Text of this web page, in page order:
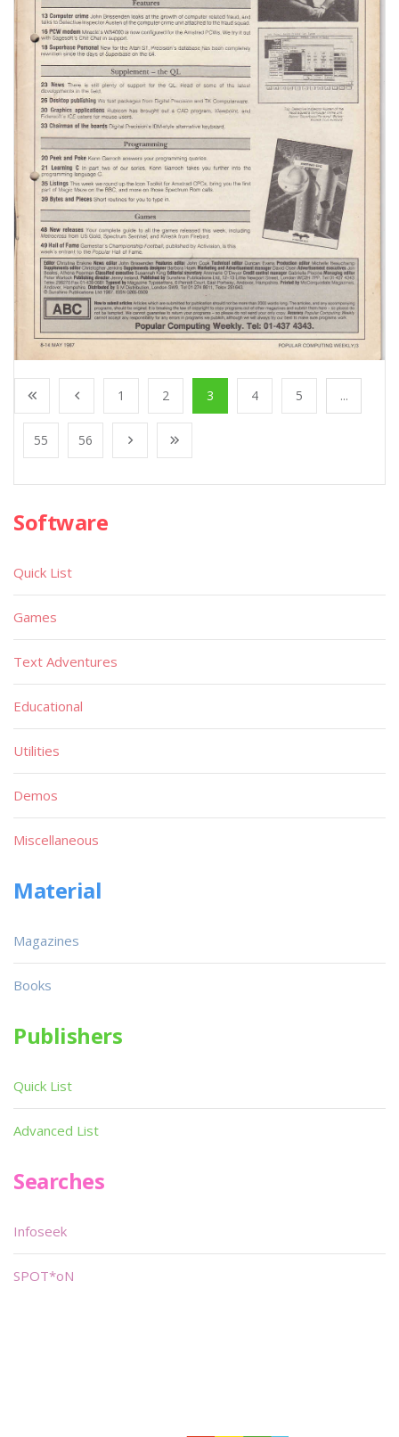
1 2 3 4 5 ...
55 56
Software
Quick List
Games
Text Adventures
Educational
Utilities
Demos
Miscellaneous
Material
Magazines
Books
Publishers
Quick List
Advanced List
Searches
Infoseek
SPOT*oN